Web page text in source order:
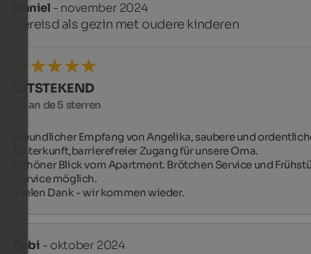
Daniel - november 2024
gereisd als gezin met oudere kinderen
UITSTEKEND
5 van de 5 sterren
Freundlicher Empfang von Angelika, saubere und
Unterkunft,barrierefreier Zugang für unsere Oma.
Schöner Blick vom Apartment. Brötchen Service und
Service möglich.
Vielen Dank - wir kommen wieder.
Sebi - oktober 2024